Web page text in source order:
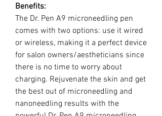
Benefits:
The Dr. Pen A9 microneedling pen
comes with two options: use it wired
or wireless, making it a perfect device
for salon owners/aestheticians since
there is no time to worry about
charging. Rejuvenate the skin and get
the best out of microneedling and
nanoneedling results with the